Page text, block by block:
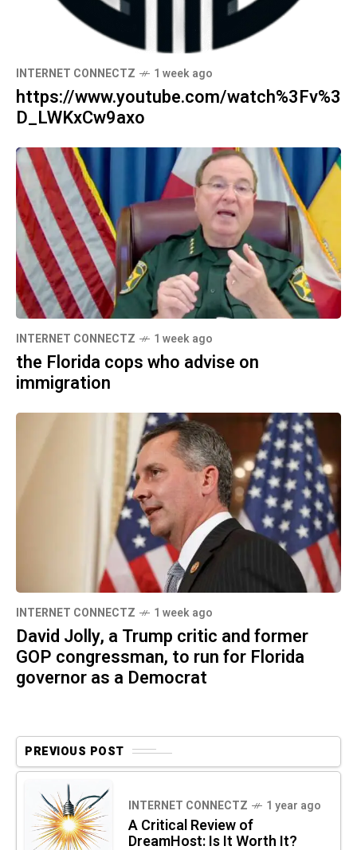
INTERNET CONNECTZ 1 week ago
https://www.youtube.com/watch%3Fv%3
D_LWKxCw9axo
INTERNET CONNECTZ 1 week ago
the Florida cops who advise on
immigration
INTERNET CONNECTZ 1 week ago
David Jolly, a Trump critic and former
GOP congressman, to run for Florida
governor as a Democrat
PREVIOUS POST
INTERNET CONNECTZ 1 year ago
A Critical Review of
DreamHost: Is It Worth It?